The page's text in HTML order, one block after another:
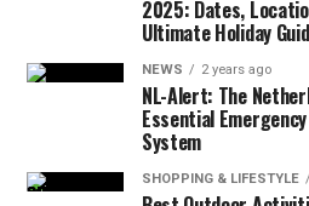
2025: Dates,
Ultimate Holiday
NEWS 2 years ago
NL-Alert: The
Essential
System
SHOPPING & LIFESTYLE